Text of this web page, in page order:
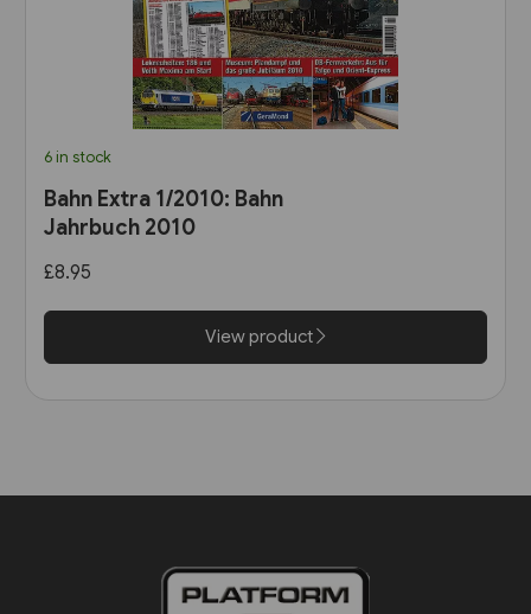
6 in stock
Bahn Extra 1/2010: Bahn
Jahrbuch 2010
£8.95
View product